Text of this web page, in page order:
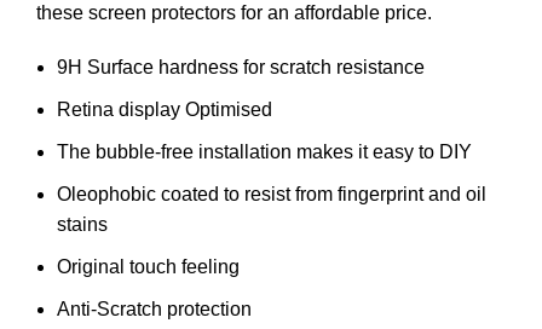
these screen protectors for an affordable price.
9H Surface hardness for scratch resistance
Retina display Optimised
The bubble-free installation makes it easy to DIY
Oleophobic coated to resist from fingerprint and oil
stains
Original touch feeling
Anti-Scratch protection